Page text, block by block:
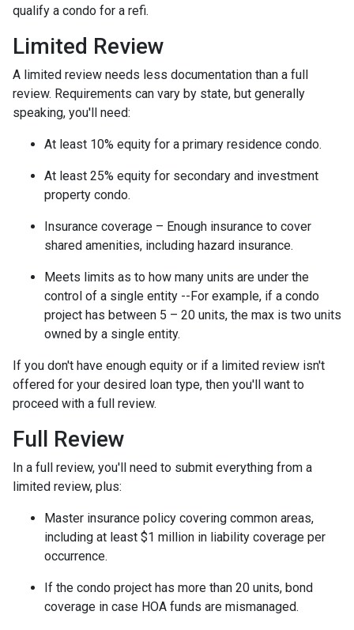
qualify a condo for a refi.
Limited Review
A limited review needs less documentation than a full
review. Requirements can vary by state, but generally
speaking, you'll need:
At least 10% equity for a primary residence condo.
At least 25% equity for secondary and investment
property condo.
Insurance coverage – Enough insurance to cover
shared amenities, including hazard insurance.
Meets limits as to how many units are under the
control of a single entity --For example, if a condo
project has between 5 – 20 units, the max is two units
owned by a single entity.
If you don't have enough equity or if a limited review isn't
offered for your desired loan type, then you'll want to
proceed with a full review.
Full Review
In a full review, you'll need to submit everything from a
limited review, plus:
Master insurance policy covering common areas,
including at least $1 million in liability coverage per
occurrence.
If the condo project has more than 20 units, bond
coverage in case HOA funds are mismanaged.